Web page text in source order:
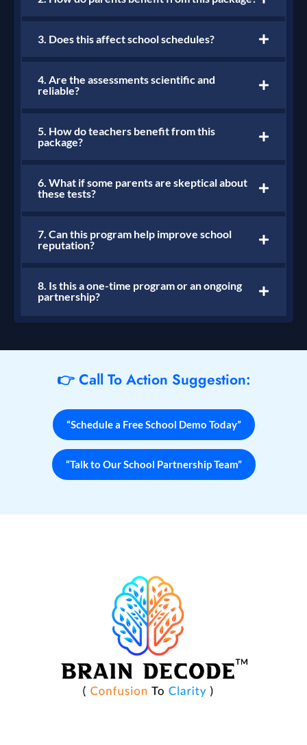
3. Does this affect school schedules?
4. Are the assessments scientific and
reliable?
5. How do teachers benefit from this
package?
6. What if some parents are skeptical about
these tests?
7. Can this program help improve school
reputation?
8. Is this a one-time program or an ongoing
partnership?
👉 Call To Action Suggestion:
“Schedule a Free School Demo Today”
“Talk to Our School Partnership Team”